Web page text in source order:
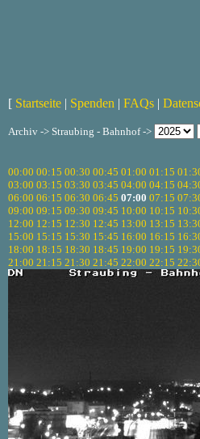
[ Startseite | Spenden | FAQs |
Archiv -> Straubing - Bahnhof ->
00:00 00:15 00:30 00:45 01:00 01:15
03:00 03:15 03:30 03:45 04:00 04:15
06:00 06:15 06:30 06:45 07:00 07:15
09:00 09:15 09:30 09:45 10:00 10:15
12:00 12:15 12:30 12:45 13:00 13:15
15:00 15:15 15:30 15:45 16:00 16:15
18:00 18:15 18:30 18:45 19:00 19:15
21:00 21:15 21:30 21:45 22:00 22:15